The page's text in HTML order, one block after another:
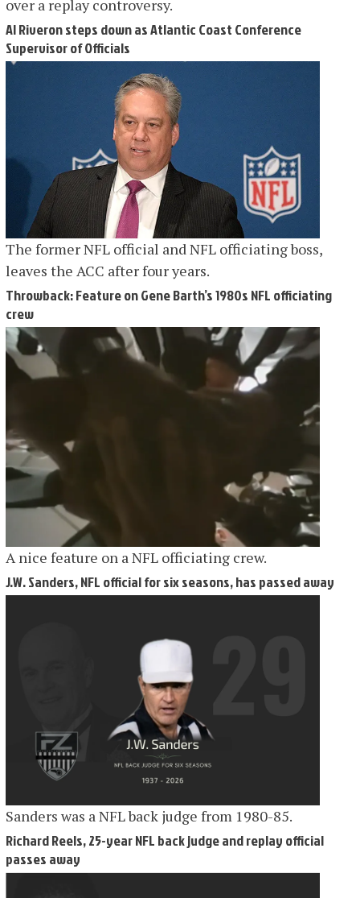
over a replay controversy.
Al Riveron steps down as Atlantic Coast Conference
Supervisor of Officials
The former NFL official and NFL officiating boss,
leaves the ACC after four years.
Throwback: Feature on Gene Barth’s 1980s NFL officiating
crew
A nice feature on a NFL officiating crew.
J.W. Sanders, NFL official for six seasons, has passed away
Sanders was a NFL back judge from 1980-85.
Richard Reels, 25-year NFL back judge and replay official
passes away